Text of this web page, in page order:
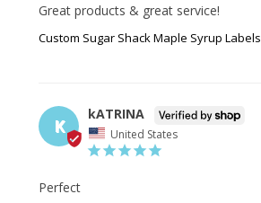
Great products & great service!
Custom Sugar Shack Maple Syrup Labels
K
kATRINA
United States
Perfect